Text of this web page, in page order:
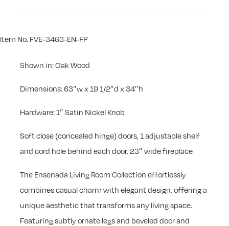
Item No. FVE-3463-EN-FP
Shown in: Oak Wood
Dimensions: 63″w x 19 1/2″d x 34″h
Hardware: 1″ Satin Nickel Knob
Soft close (concealed hinge) doors, 1 adjustable shelf
and cord hole behind each door, 23″ wide fireplace
The Ensenada Living Room Collection effortlessly
combines casual charm with elegant design, offering a
unique aesthetic that transforms any living space.
Featuring subtly ornate legs and beveled door and